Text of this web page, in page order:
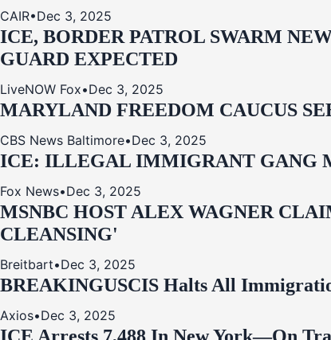
CAIR•Dec 3, 2025
ICE, BORDER PATROL SWARM
GUARD EXPECTED
LiveNOW Fox•Dec 3, 2025
MARYLAND FREEDOM CAUCUS
CBS News Baltimore•Dec 3, 2025
ICE: ILLEGAL IMMIGRANT GANG
Fox News•Dec 3, 2025
MSNBC HOST ALEX WAGNER
CLEANSING'
Breitbart•Dec 3, 2025
BREAKINGUSCIS Halts All
Axios•Dec 3, 2025